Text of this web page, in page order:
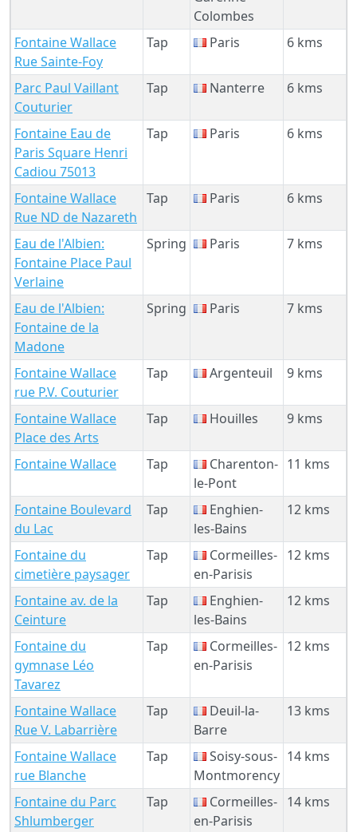
Colombes
Fontaine Wallace
Rue Sainte-Foy
Tap Paris 6 kms
Parc Paul Vaillant
Couturier
Tap Nanterre 6 kms
Fontaine Eau de
Paris Square Henri
Cadiou 75013
Tap Paris 6 kms
Fontaine Wallace
Rue ND de Nazareth
Tap Paris 6 kms
Eau de l'Albien:
Fontaine Place Paul
Verlaine
Spring Paris 7 kms
Eau de l'Albien:
Fontaine de la
Madone
Spring Paris 7 kms
Fontaine Wallace
rue P.V. Couturier
Tap Argenteuil 9 kms
Fontaine Wallace
Place des Arts
Tap Houilles 9 kms
Fontaine Wallace Tap
Charenton-
le-Pont
11 kms
Fontaine Boulevard
du Lac
Tap
Enghien-
les-Bains
12 kms
Fontaine du
cimetière paysager
Tap
Cormeilles-
en-Parisis
12 kms
Fontaine av. de la
Ceinture
Tap
Enghien-
les-Bains
12 kms
Fontaine du
gymnase Léo
Tavarez
Tap
Cormeilles-
en-Parisis
12 kms
Fontaine Wallace
Rue V. Labarrière
Tap
Deuil-la-
Barre
13 kms
Fontaine Wallace
rue Blanche
Tap
Soisy-sous-
Montmorency
14 kms
Fontaine du Parc
Shlumberger
Tap
Cormeilles-
en-Parisis
14 kms